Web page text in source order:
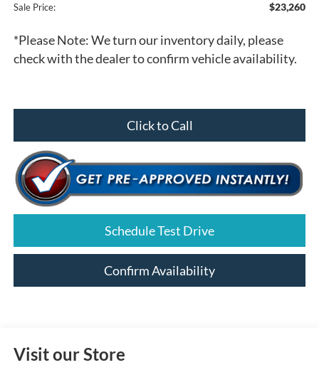
Sale Price: $23,260
*Please Note:We turn our inventory daily, please
check with the dealer to confirm vehicle availability.
Click to Call
Schedule Test Drive
Confirm Availability
Visit our Store